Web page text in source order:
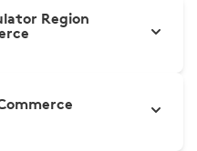
Region